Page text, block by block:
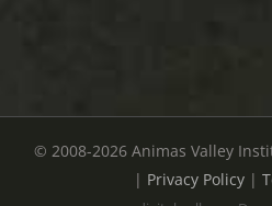
© 2008-2026 Animas Valley
| Privacy Policy|